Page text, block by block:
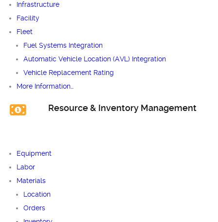
Infrastructure
Facility
Fleet
Fuel Systems Integration
Automatic Vehicle Location (AVL) Integration
Vehicle Replacement Rating
More Information…
Resource & Inventory Management
Equipment
Labor
Materials
Location
Orders